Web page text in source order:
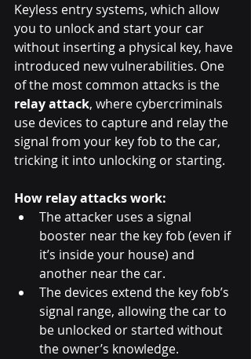
Keyless entry systems, which allow
you to unlock and start your car
without inserting a physical key, have
introduced new vulnerabilities. One
of the most common attacks is the
relay attack, where cybercriminals
use devices to capture and relay the
signal from your key fob to the car,
tricking it into unlocking or starting.
How relay attacks work:
The attacker uses a signal
booster near the key fob (even if
it’s inside your house) and
another near the car.
The devices extend the key fob’s
signal range, allowing the car to
be unlocked or started without
the owner’s knowledge.